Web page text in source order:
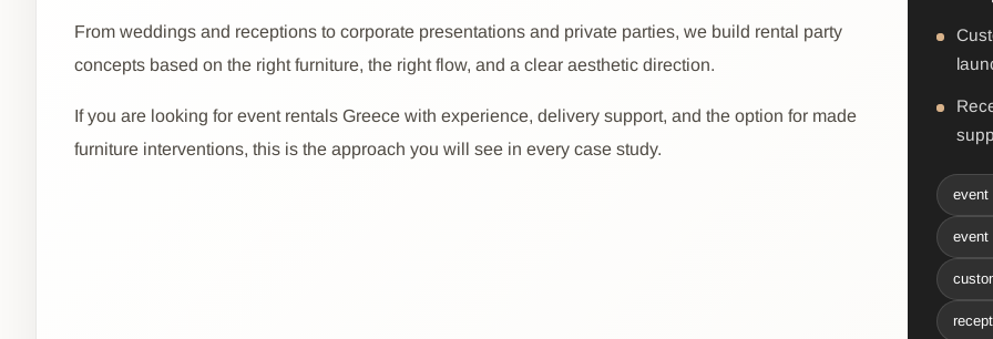
From weddings and receptions to corporate presentations and private parties, we build rental party
concepts based on the right furniture, the right flow, and a clear aesthetic direction.
If you are looking for event rentals Greece with experience, delivery support, and the option for made
furniture interventions, this is the approach you will see in every case study.
event
event